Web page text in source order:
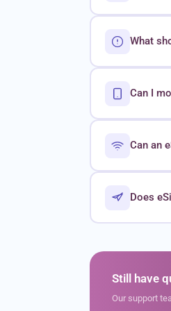
What
Can I
Can an
Does
Still have
Our support